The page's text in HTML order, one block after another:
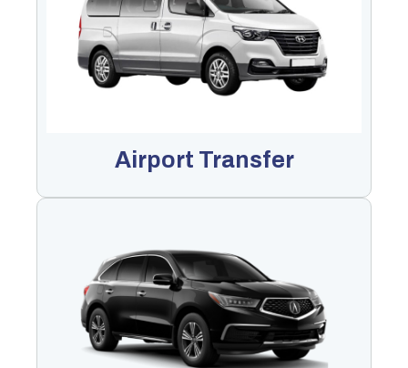
Airport Transfer